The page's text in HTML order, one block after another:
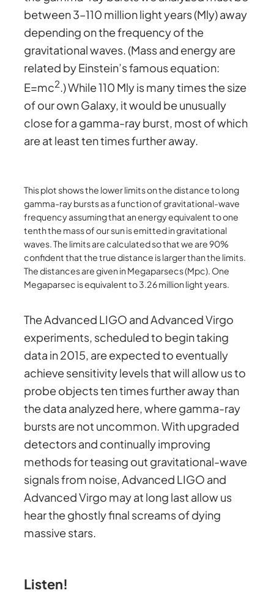
between 3–110 million light years (Mly) away
depending on the frequency of the
gravitational waves. (Mass and energy are
related by Einstein’s famous equation:
E=mc2.) While 110 Mly is many times the size
of our own Galaxy, it would be unusually
close for a gamma-ray burst, most of which
are at least ten times further away.
This plot shows the lower limits on the distance to long
gamma-ray bursts as a function of gravitational-wave
frequency assuming that an energy equivalent to one
tenth the mass of our sun is emitted in gravitational
waves. The limits are calculated so that we are 90%
confident that the true distance is larger than the limits.
The distances are given in Megaparsecs (Mpc). One
Megaparsec is equivalent to 3.26 million light years.
The Advanced LIGO and Advanced Virgo
experiments, scheduled to begin taking
data in 2015, are expected to eventually
achieve sensitivity levels that will allow us to
probe objects ten times further away than
the data analyzed here, where gamma-ray
bursts are not uncommon. With upgraded
detectors and continually improving
methods for teasing out gravitational-wave
signals from noise, Advanced LIGO and
Advanced Virgo may at long last allow us
hear the ghostly final screams of dying
massive stars.
Listen!